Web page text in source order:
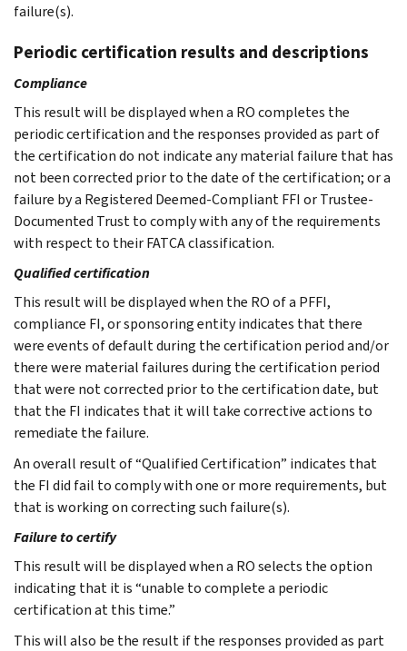
failure(s).
Periodic certification results and descriptions
Compliance
This result will be displayed when a RO completes the
periodic certification and the responses provided as part of
the certification do not indicate any material failure that has
not been corrected prior to the date of the certification; or a
failure by a Registered Deemed-Compliant FFI or Trustee-
Documented Trust to comply with any of the requirements
with respect to their FATCA classification.
Qualified certification
This result will be displayed when the RO of a PFFI,
compliance FI, or sponsoring entity indicates that there
were events of default during the certification period and/or
there were material failures during the certification period
that were not corrected prior to the certification date, but
that the FI indicates that it will take corrective actions to
remediate the failure.
An overall result of “Qualified Certification” indicates that
the FI did fail to comply with one or more requirements, but
that is working on correcting such failure(s).
Failure to certify
This result will be displayed when a RO selects the option
indicating that it is “unable to complete a periodic
certification at this time.”
This will also be the result if the responses provided as part